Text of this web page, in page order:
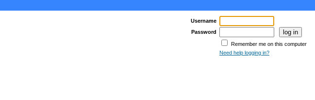
Username
Password
Remember me on this computer
Need help logging in?